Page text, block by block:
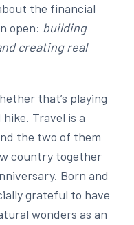
the financial
open: building
creating real
that’s playing
Travel is a
the two of them
country together
Born and
grateful to have
wonders as an